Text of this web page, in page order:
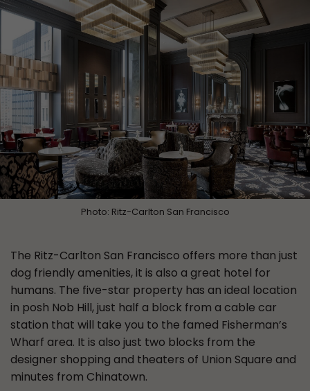
Photo: Ritz-Carlton San Francisco
The Ritz-Carlton San Francisco offers more than just
dog friendly amenities, it is also a great hotel for
humans. The five-star property has an ideal location
in posh Nob Hill, just half a block from a cable car
station that will take you to the famed Fisherman’s
Wharf area. It is also just two blocks from the
designer shopping and theaters of Union Square and
minutes from Chinatown.